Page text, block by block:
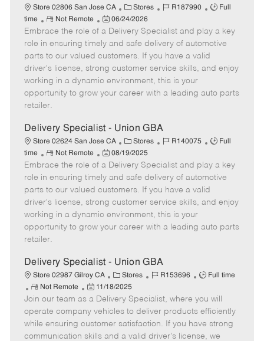
Store 02806 San Jose CA
C
a
t
e
g
o
r
Stores
J
b
I
d
R187990
J
b
T
y
p
Full
time
R
e
m
o
t
e
Not Remote
P
o
s
t
e
d
e
06/24/2026
Embrace the role of a Delivery Specialist and play a key
role in ensuring timely and safe delivery of automotive
parts to our valued customers. If you have a valid
driver's license, strong customer service skills, and enjoy
working in a dynamic environment, this is your
opportunity to grow your career with a leading auto parts
retailer.
Delivery Specialist - Union GBA
Store 02624 San Jose CA
C
a
t
e
g
o
r
Stores
J
b
I
d
R140075
J
b
T
y
p
Full
time
R
e
m
o
t
e
Not Remote
P
o
s
t
e
d
e
08/19/2025
Embrace the role of a Delivery Specialist and play a key
role in ensuring timely and safe delivery of automotive
parts to our valued customers. If you have a valid
driver's license, strong customer service skills, and enjoy
working in a dynamic environment, this is your
opportunity to grow your career with a leading auto parts
retailer.
Delivery Specialist - Union GBA
Store 02987 Gilroy CA
C
a
t
e
g
o
Stores
J
b
I
d
R153696
J
b
T
y
p
Full time
R
e
m
o
t
Not Remote
P
o
s
t
e
11/18/2025
Join our team as a Delivery Specialist, where you will
operate company vehicles to deliver products efficiently
while ensuring customer satisfaction. If you have strong
communication skills and a valid driver's license, we